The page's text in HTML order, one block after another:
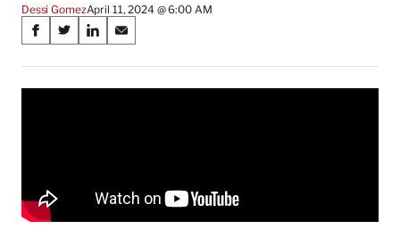
Dessi GomezApril 11, 2024 @ 6:00 AM
Share
on
Social
S
a
r
c
e
S
a
r
S
a
r
n
S
a
r
a